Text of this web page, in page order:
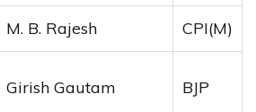
M. B. Rajesh CPI(M)
Girish Gautam BJP